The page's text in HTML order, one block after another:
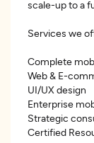
scale-up to a
Services we
Complete
Web & E-
UI/UX design
Enterprise
Strategic
Certified